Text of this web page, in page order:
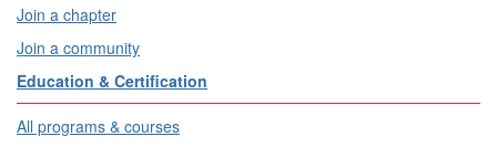
Join a chapter
Join a community
Education & Certification
All programs & courses